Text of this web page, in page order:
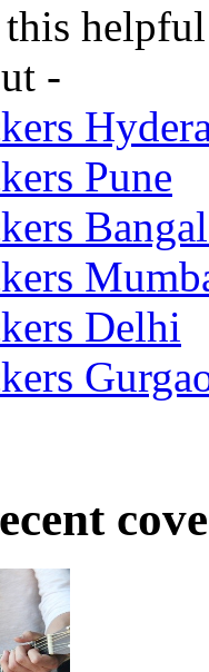
-
Pune
Delhi